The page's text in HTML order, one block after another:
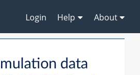
Login Help About
data